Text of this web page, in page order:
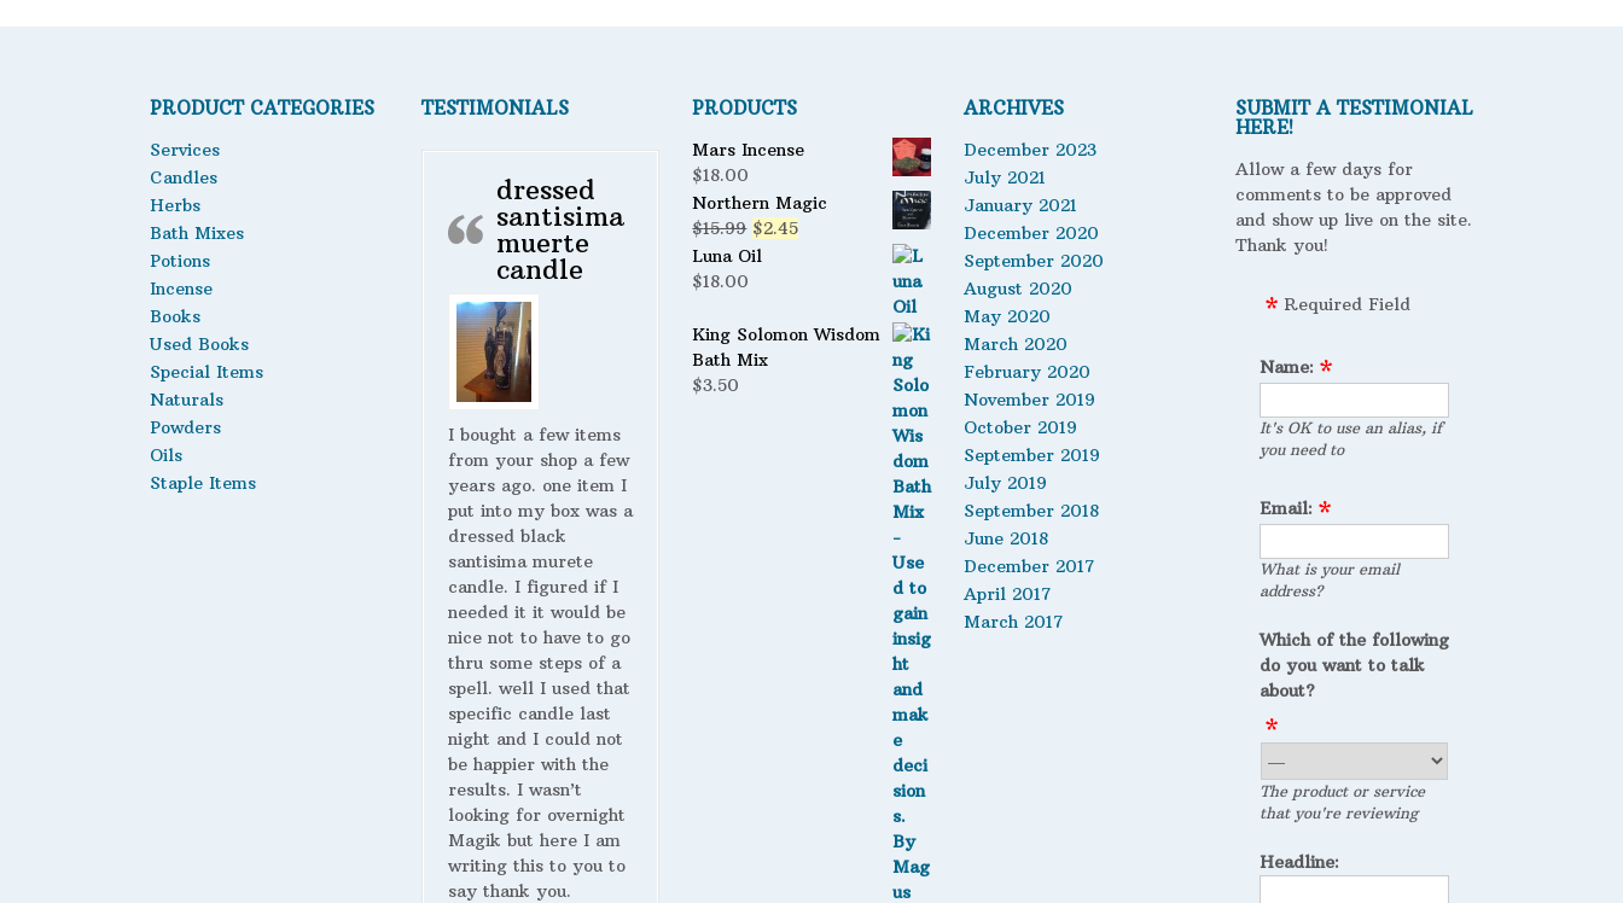
chosen
on
the
product
PRODUCT CATEGORIES
Services
Candles
Herbs
Bath Mixes
Potions
Incense
Books
Used Books
Special Items
Naturals
Powders
Oils
Staple Items
TESTIMONIALS
dressed
santisima
muerte
candle
I bought a few items
from your shop a few
years ago. one item I
put into my box was a
dressed black
santisima murete
candle. I figured if I
needed it it would be
nice not to have to go
thru some steps of a
spell. well I used that
specific candle last
night and I could not
be happier with the
results. I wasn’t
looking for overnight
Magik but here I am
writing this to you to
say thank you.
PRODUCTS
Mars Incense
$18.00
Northern Magic
$15.99 Original
price
$2.45Current
Luna Oil
$18.00
King Solomon Wisdom
Bath Mix
$3.50
ARCHIVES
December 2023
July 2021
January 2021
December 2020
September 2020
August 2020
May 2020
March 2020
February 2020
November 2019
October 2019
September 2019
July 2019
September 2018
June 2018
December 2017
April 2017
March 2017
SUBMIT A TESTIMONIAL
HERE!
Allow a few days for
comments to be approved
and show up live on the site.
Thank you!
Required Field
Name:
It's OK to use an alias, if
you need to
Email:
What is your email
address?
Which of the following
do you want to talk
about?
The product or service
that you're reviewing
Headline: